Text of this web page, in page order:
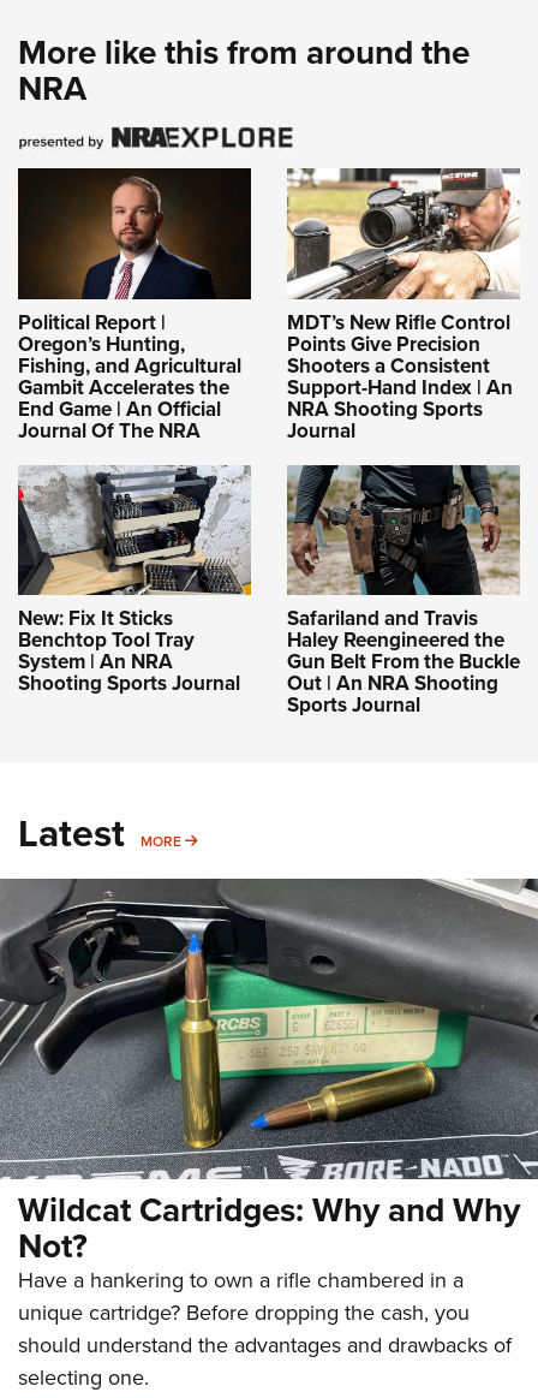
More like this from around the
NRA
Political Report |
Oregon’s Hunting,
Fishing, and Agricultural
Gambit Accelerates the
End Game | An Official
Journal Of The NRA
MDT’s New Rifle Control
Points Give Precision
Shooters a Consistent
Support-Hand Index | An
NRA Shooting Sports
Journal
New: Fix It Sticks
Benchtop Tool Tray
System | An NRA
Shooting Sports Journal
Safariland and Travis
Haley Reengineered the
Gun Belt From the Buckle
Out | An NRA Shooting
Sports Journal
Latest MORE MORE
Wildcat Cartridges: Why and Why
Not?
Have a hankering to own a rifle chambered in a
unique cartridge? Before dropping the cash, you
should understand the advantages and drawbacks of
selecting one.